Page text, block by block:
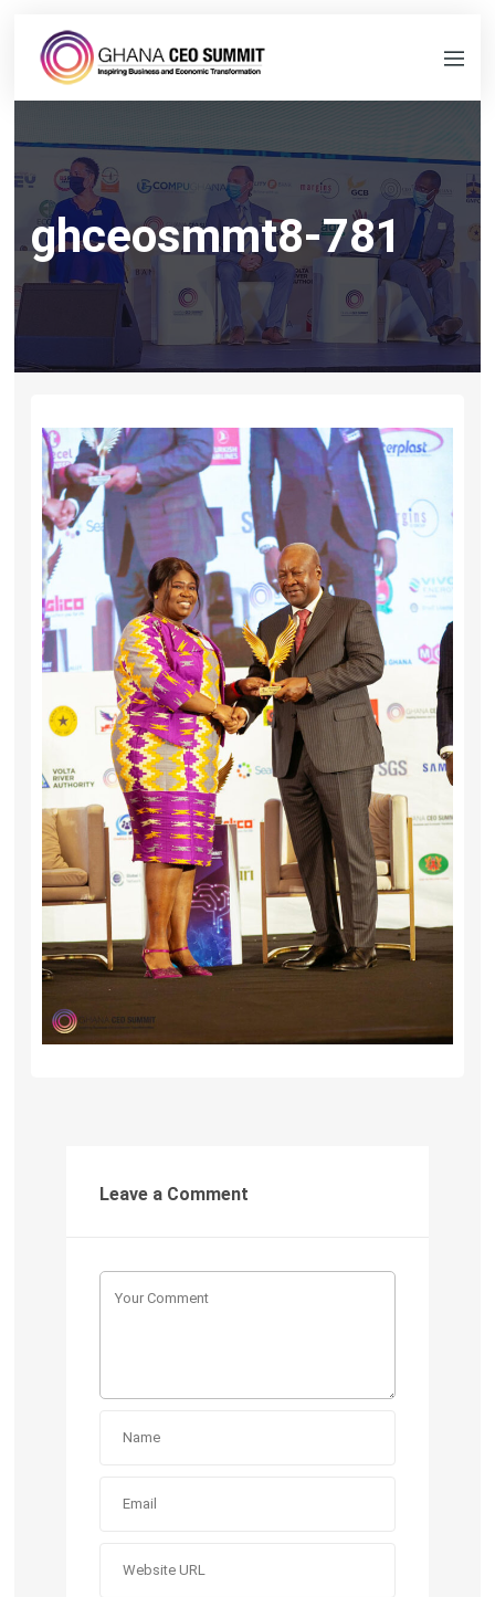
ghceosmmt8-781
Leave a Comment